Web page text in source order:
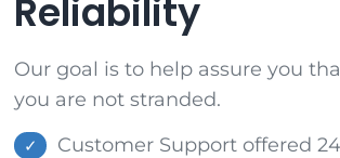
Reliability
Our goal is to help assure you
you are not stranded.
Customer Support offered